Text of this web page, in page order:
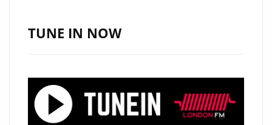
WITH
“OBSOLETE”
TUNE IN NOW